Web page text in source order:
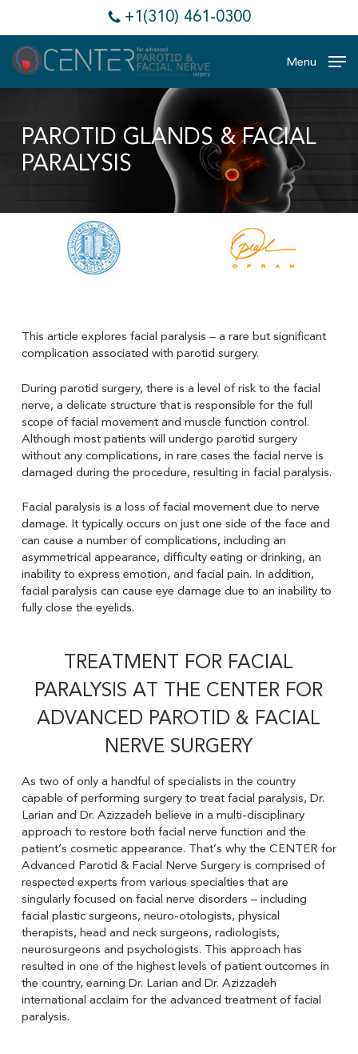
main
content
+1(310) 461-0300
Menu
PAROTID GLANDS & FACIAL
PARALYSIS
This article explores facial paralysis – a rare but significant
complication associated with parotid surgery.
During parotid surgery, there is a level of risk to the facial
nerve, a delicate structure that is responsible for the full
scope of facial movement and muscle function control.
Although most patients will undergo parotid surgery
without any complications, in rare cases the facial nerve is
damaged during the procedure, resulting in facial paralysis.
Facial paralysis is a loss of facial movement due to nerve
damage. It typically occurs on just one side of the face and
can cause a number of complications, including an
asymmetrical appearance, difficulty eating or drinking, an
inability to express emotion, and facial pain. In addition,
facial paralysis can cause eye damage due to an inability to
fully close the eyelids.
TREATMENT FOR FACIAL
PARALYSIS AT THE CENTER FOR
ADVANCED PAROTID & FACIAL
NERVE SURGERY
As two of only a handful of specialists in the country
capable of performing surgery to treat facial paralysis, Dr.
Larian and Dr. Azizzadeh believe in a multi-disciplinary
approach to restore both facial nerve function and the
patient’s cosmetic appearance. That’s why the CENTER for
Advanced Parotid & Facial Nerve Surgery is comprised of
respected experts from various specialties that are
singularly focused on facial nerve disorders – including
facial plastic surgeons, neuro-otologists, physical
therapists, head and neck surgeons, radiologists,
neurosurgeons and psychologists. This approach has
resulted in one of the highest levels of patient outcomes in
the country, earning Dr. Larian and Dr. Azizzadeh
international acclaim for the advanced treatment of facial
paralysis.